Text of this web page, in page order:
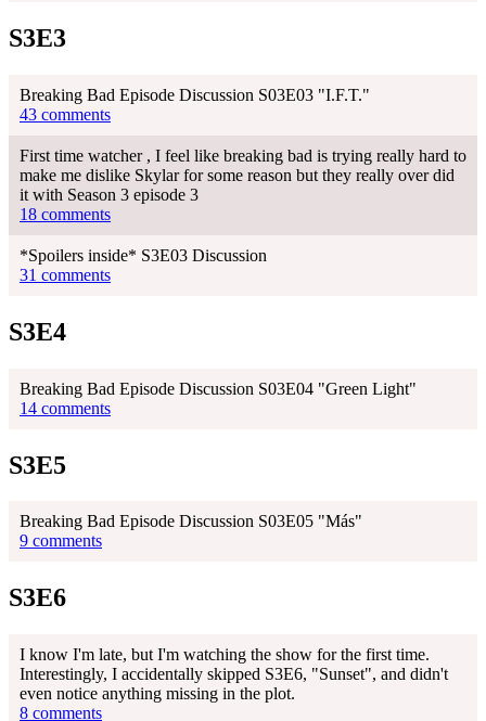
S3E3
Breaking Bad Episode Discussion S03E03 "I.F.T."
43 comments
First time watcher , I feel like breaking bad is trying really hard to
make me dislike Skylar for some reason but they really over did
it with Season 3 episode 3
18 comments
*Spoilers inside* S3E03 Discussion
31 comments
S3E4
Breaking Bad Episode Discussion S03E04 "Green Light"
14 comments
S3E5
Breaking Bad Episode Discussion S03E05 "Más"
9 comments
S3E6
I know I'm late, but I'm watching the show for the first time.
Interestingly, I accidentally skipped S3E6, "Sunset", and didn't
even notice anything missing in the plot.
8 comments